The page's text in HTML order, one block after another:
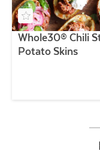
Whole30® Chili
Potato Skins